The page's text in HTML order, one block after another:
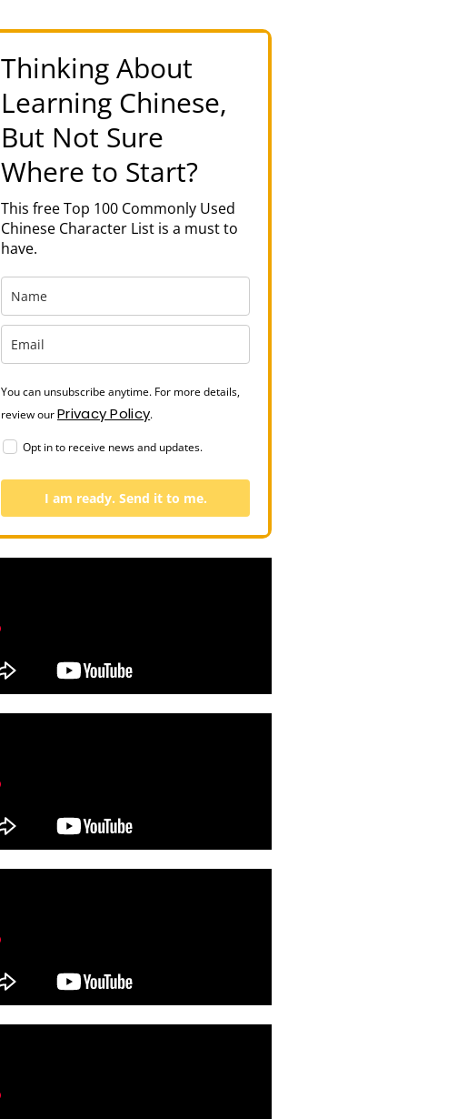
Thinking About
Learning Chinese,
But Not Sure
Where to Start?
This free Top 100 Commonly Used
Chinese Character List is a must to
have.
You can unsubscribe anytime. For more details,
review ourPrivacy Policy.
Opt in to receive news and updates.
I am ready. Send it to me.